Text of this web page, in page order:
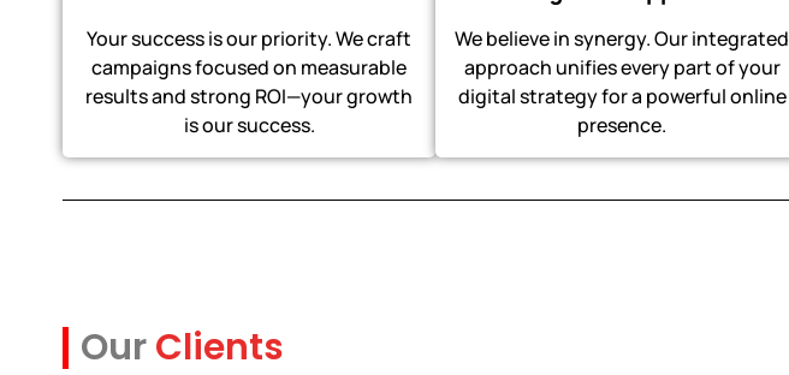
Your success is our priority. We craft
campaigns focused on measurable
results and strong ROI—your growth
is our success.
We believe in synergy. Our integrated
approach unifies every part of your
digital strategy for a powerful online
presence.
OurClients